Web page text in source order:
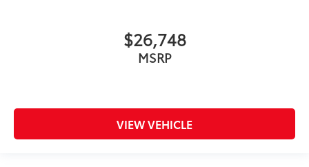
$26,748
MSRP
VIEW VEHICLE